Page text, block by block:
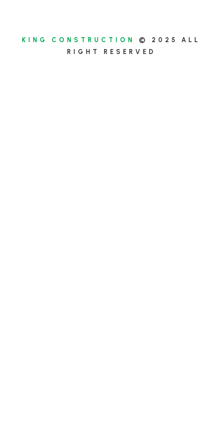
KING CONSTRUCTION
© 2025 ALL
RIGHT RESERVED